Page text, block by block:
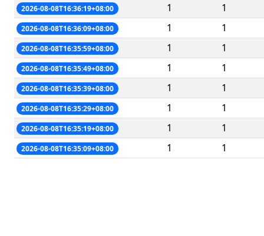
2026-08-08T16:36:19+08:00 1 1
2026-08-08T16:36:09+08:00 1 1
2026-08-08T16:35:59+08:00 1 1
2026-08-08T16:35:49+08:00 1 1
2026-08-08T16:35:39+08:00 1 1
2026-08-08T16:35:29+08:00 1 1
2026-08-08T16:35:19+08:00 1 1
2026-08-08T16:35:09+08:00 1 1